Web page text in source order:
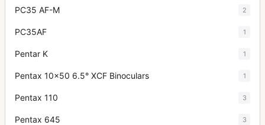
PC35 AF-M 2
PC35AF 1
Pentar K 1
Pentax 10x50 6.5° XCF Binoculars 1
Pentax 110 3
Pentax 645 3